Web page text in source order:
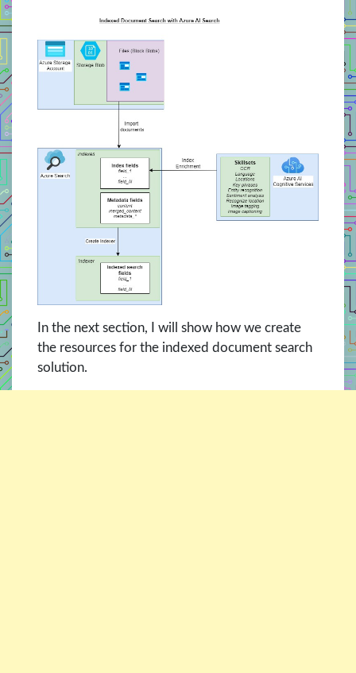
In the next section, I will show how we create
the resources for the indexed document search
solution.